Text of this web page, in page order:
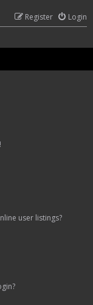
Login
Register
user listings?